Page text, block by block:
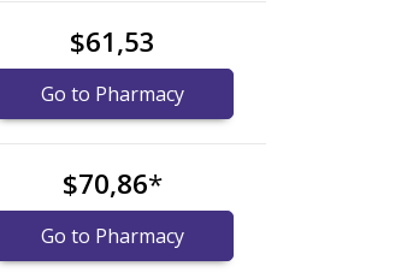
$61,53
Go to Pharmacy
$70,86*
Go to Pharmacy